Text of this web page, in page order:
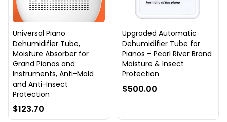
Universal Piano
Dehumidifier Tube,
Moisture Absorber for
Grand Pianos and
Instruments, Anti-Mold
and Anti-Insect
Protection
$123.70
Upgraded Automatic
Dehumidifier Tube for
Pianos – Pearl River Brand
Moisture & Insect
Protection
$500.00